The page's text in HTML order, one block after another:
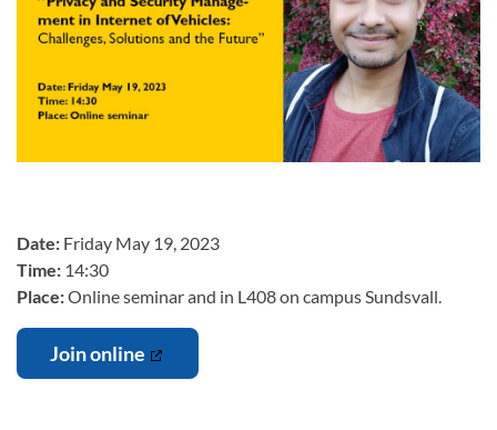
Date: Friday May 19, 2023
Time: 14:30
Place:Online seminar and in L408 on campus Sundsvall.
Join online